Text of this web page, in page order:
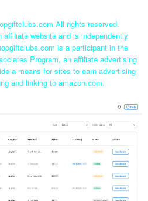
All rights reserved.
website and is independently
is a participant in the
Program, an affiliate advertising
a means for sites to earn advertising
and linking to amazon.com.